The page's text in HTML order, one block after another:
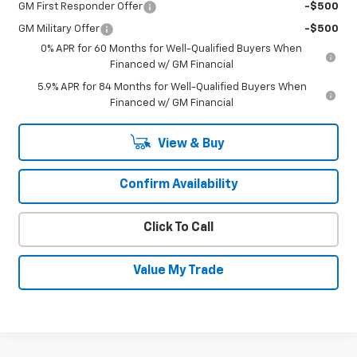
GM First Responder Offer -$500
GM Military Offer
-$500
0% APR for 60 Months for Well-Qualified Buyers When
Financed w/ GM Financial
5.9% APR for 84 Months for Well-Qualified Buyers When
Financed w/ GM Financial
View & Buy
Confirm Availability
Click To Call
Value My Trade